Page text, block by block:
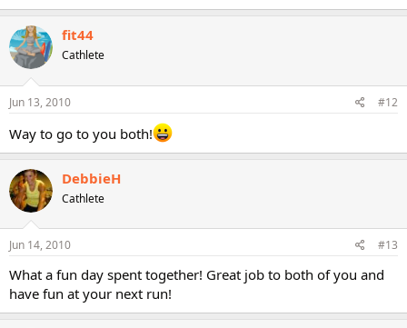
fit44
Cathlete
Jun 13, 2010 #12
Way to go to you both!
DebbieH
Cathlete
Jun 14, 2010 #13
What a fun day spent together! Great job to both of you and
have fun at your next run!